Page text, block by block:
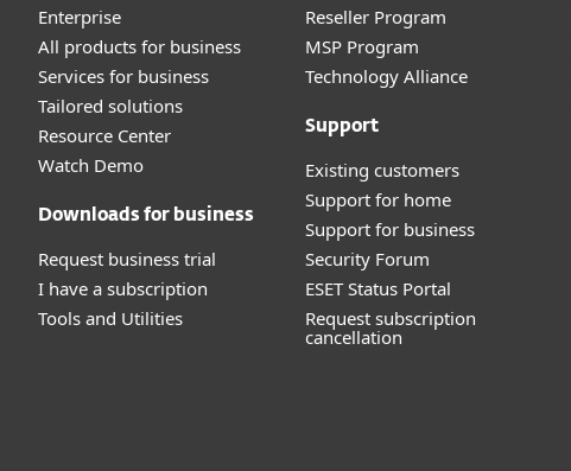
Enterprise
All products for business
Services for business
Tailored solutions
Resource Center
Watch Demo
Downloads for business
Request business trial
I have a subscription
Tools and Utilities
Reseller Program
MSP Program
Technology Alliance
Support
Existing customers
Support for home
Support for business
Security Forum
ESET Status Portal
Request subscription
cancellation